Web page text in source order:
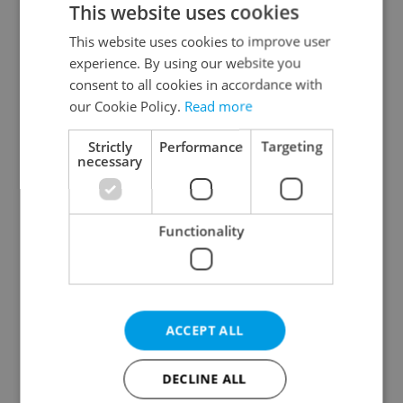
Continue with Google
Continue with Apple
Continue with Seznam
Continue with Facebook
Create a new e-mail account
This website uses cookies
This website uses cookies to improve user
experience. By using our website you
consent to all cookies in accordance with
our Cookie Policy. Read more
Strictly
necessary
Performance Targeting
Functionality
ACCEPT ALL
DECLINE ALL